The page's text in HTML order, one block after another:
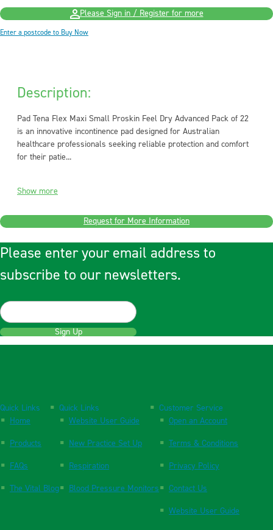
Please Sign in / Register for more
Enter a postcode to Buy Now
Description:
Pad Tena Flex Maxi Small Proskin Feel Dry Advanced Pack of 22
is an innovative incontinence pad designed for Australian
healthcare professionals seeking reliable protection and comfort
for their patie...
Show more
Request for More Information
Please enter your email address to
subscribe to our newsletters.
Sign Up
Quick Links
Home
Products
FAQs
The Vital Blog
Quick Links
Website User Guide
New Practice Set Up
Respiration
Blood Pressure Monitors
Customer Service
Open an Account
Terms & Conditions
Privacy Policy
Contact Us
Website User Guide